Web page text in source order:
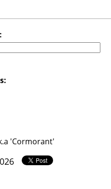
'Cormorant'